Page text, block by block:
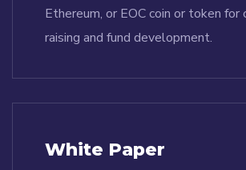
Ethereum, or EOC coin or token for
raising and fund development.
White Paper